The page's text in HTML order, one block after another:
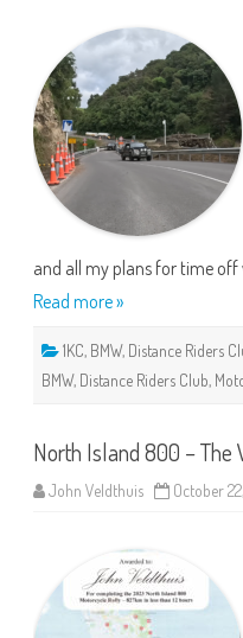
and all my plans for time
Read more »
1KC, BMW, Distance Riders
BMW, Distance Riders Club,
North Island 800 – The
John Veldthuis October